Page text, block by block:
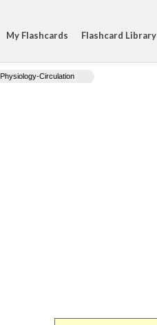
My Flashcards Flashcard Library
Physiology-Circulation